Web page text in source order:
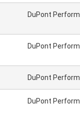
DuPont
DuPont
DuPont
DuPont